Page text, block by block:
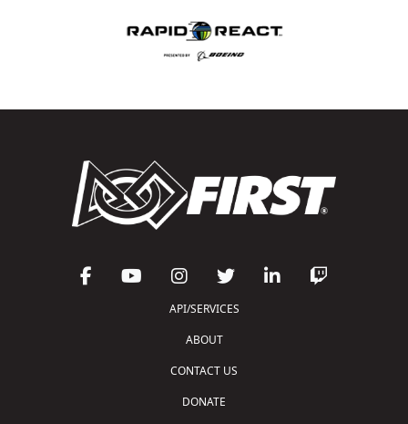
API/SERVICES
ABOUT
CONTACT US
DONATE